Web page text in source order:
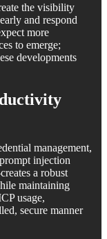
the visibility
and respond
more
to emerge;
developments
management,
injection
a robust
maintaining
usage,
secure manner